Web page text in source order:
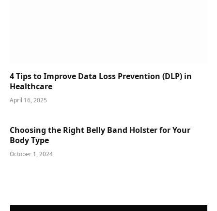
4 Tips to Improve Data Loss Prevention (DLP) in
Healthcare
April 16, 2025
Choosing the Right Belly Band Holster for Your
Body Type
October 1, 2024